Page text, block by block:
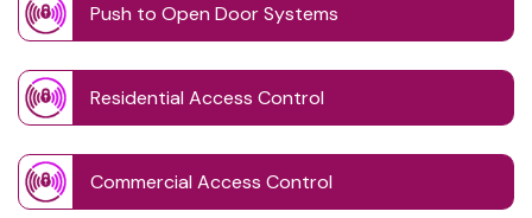
Push to Open Door Systems
Residential Access Control
Commercial Access Control